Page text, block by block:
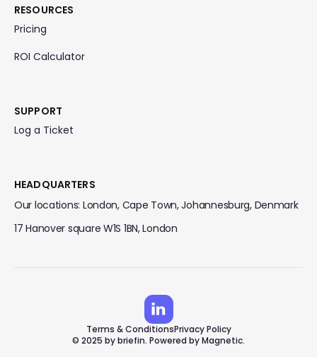
RESOURCES
Pricing
ROI Calculator
SUPPORT
Log a Ticket
HEADQUARTERS
Our locations: London, Cape Town, Johannesburg, Denmark
17 Hanover square W1S 1BN, London
© 2025 by briefin. Powered by Magnetic.
Terms & ConditionsPrivacy Policy